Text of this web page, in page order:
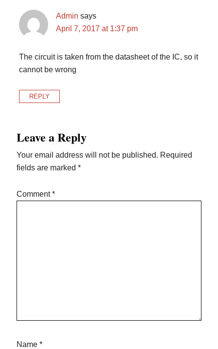
Admin says
April 7, 2017 at 1:37 pm
The circuit is taken from the datasheet of the IC, so it
cannot be wrong
REPLY
Leave a Reply
Your email address will not be published. Required
fields are marked*
Comment*
Name*